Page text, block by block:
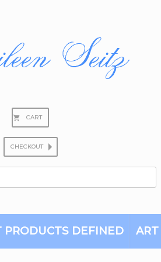
CART
CHECKOUT
PRODUCTS DEFINED